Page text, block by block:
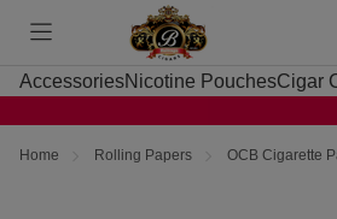
Toggle
menu
AccessoriesNicotine PouchesCigar
Home Rolling Papers OCB Cigarette